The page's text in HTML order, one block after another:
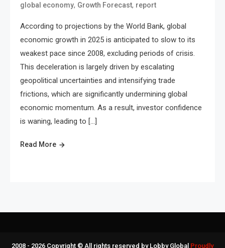
global economy, Growth Forecast, report
According to projections by the World Bank, global
economic growth in 2025 is anticipated to slow to its
weakest pace since 2008, excluding periods of crisis.
This deceleration is largely driven by escalating
geopolitical uncertainties and intensifying trade
frictions, which are significantly undermining global
economic momentum. As a result, investor confidence
is waning, leading to […]
Read More
2008 - 2026 Copyright © All rights reserved by Lobby Global Proudly